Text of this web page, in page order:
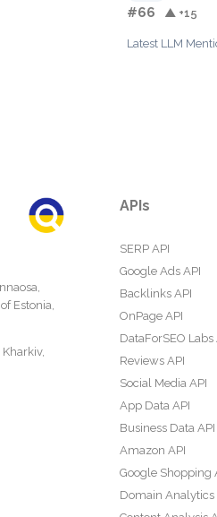
#66 ▲ +15
Latest LLM
Estonia,
APIs
SERP API
Google Ads API
Backlinks API
OnPage API
DataForSEO Labs
Reviews API
Social Media API
App Data API
Business Data API
Amazon API
Google Shopping
Domain Analytics